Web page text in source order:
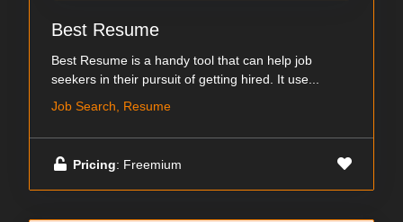
Best Resume
Best Resume is a handy tool that can help job
seekers in their pursuit of getting hired. It use...
Job Search, Resume
Pricing: Freemium